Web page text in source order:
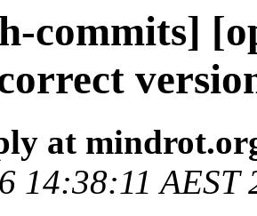
commits]
at
14:38:11 AEST